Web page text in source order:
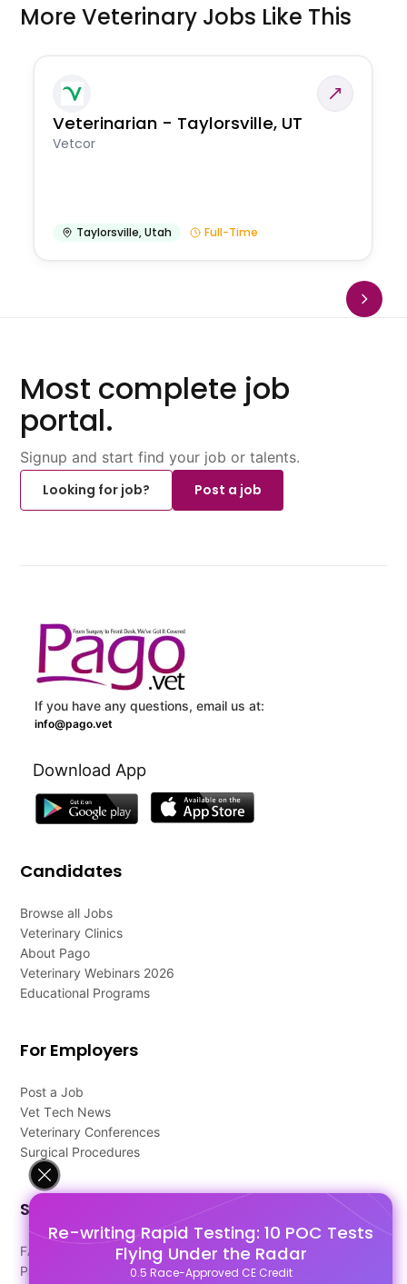
Re-writing Rapid Testing: 10 POC Tests
Flying Under the Radar
0.5 Race-Approved CE Credit
More Veterinary Jobs Like This
Veterinarian - Taylorsville, UT
Vetcor
Taylorsville,Utah Full-Time
Most complete job
portal.
Signup and start find your job or talents.
Looking for job?
Post a job
If you have any questions, email us at:
info@pago.vet
Download App
Candidates
Browse all Jobs
Veterinary Clinics
About Pago
Veterinary Webinars 2026
Educational Programs
For Employers
Post a Job
Vet Tech News
Veterinary Conferences
Surgical Procedures
Support
FAQ's
Pago Terms